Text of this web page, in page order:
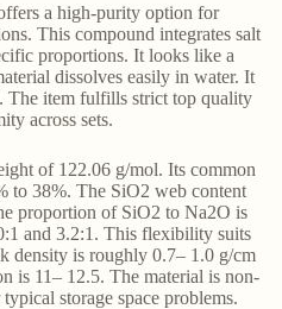
a high-purity option for
This compound integrates salt
proportions. It looks like a
dissolves easily in water. It
The item fulfills strict top quality
across sets.
of 122.06 g/mol. Its common
to 38%. The SiO2 web content
proportion of SiO2 to Na2O is
and 3.2:1. This flexibility suits
density is roughly 0.7– 1.0 g/cm
is 11– 12.5. The material is non-
storage space problems.